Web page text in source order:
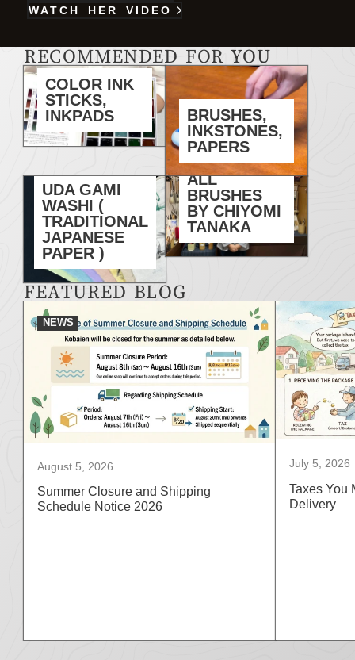
WATCH HER VIDEO
RECOMMENDED FOR YOU
COLOR INK
STICKS,
INKPADS
BRUSHES,
INKSTONES,
PAPERS
UDA GAMI
WASHI (
TRADITIONAL
JAPANESE
PAPER )
ALL
BRUSHES
BY CHIYOMI
TANAKA
FEATURED BLOG
NEWS
August 5, 2026
Summer Closure and Shipping
Schedule Notice 2026
July 5, 2026
Taxes You
Delivery